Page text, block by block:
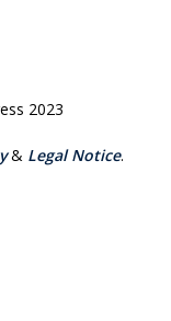
2023
& Legal Notice.